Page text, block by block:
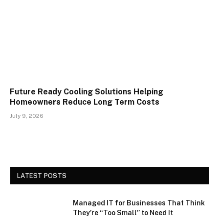
Future Ready Cooling Solutions Helping
Homeowners Reduce Long Term Costs
July 9, 2026
LATEST POSTS
Managed IT for Businesses That Think
They’re “Too Small” to Need It